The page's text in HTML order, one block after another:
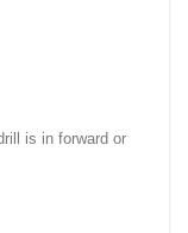
is in forward or